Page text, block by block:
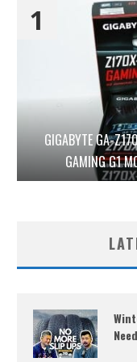
GIGABYTE GA-
GAMING G1
1